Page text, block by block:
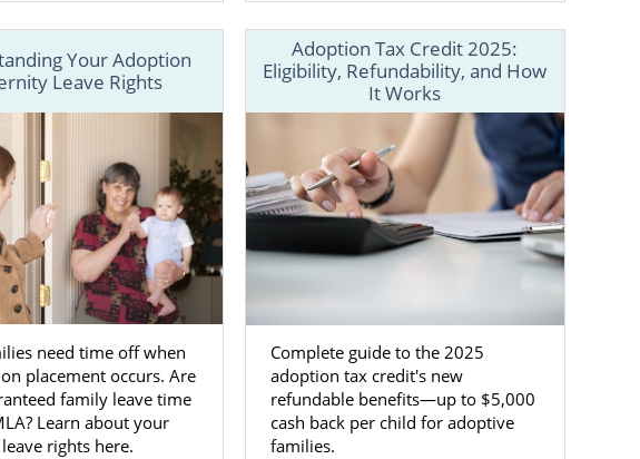
baby
during the process
benefit of working with a
is having access to adoptive
of adoptive families for
all across the United
you with your Maryland
.
Your Adoption
Leave Rights
need time off when
placement occurs. Are
family leave time
Learn about your
rights here.
Adoption Tax Credit 2025:
Eligibility, Refundability, and How
It Works
Complete guide to the 2025
adoption tax credit's new
refundable benefits—up to $5,000
cash back per child for adoptive
families.